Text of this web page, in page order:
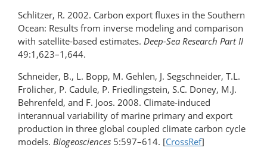
Schlitzer, R. 2002. Carbon export fluxes in the Southern
Ocean: Results from inverse modeling and comparison
with satellite-based estimates. Deep-Sea Research Part II
49:1,623–1,644.
Schneider, B., L. Bopp, M. Gehlen, J. Segschneider, T.L.
Frölicher, P. Cadule, P. Friedlingstein, S.C. Doney, M.J.
Behrenfeld, and F. Joos. 2008. Climate-induced
interannual variability of marine primary and export
production in three global coupled climate carbon cycle
models. Biogeosciences 5:597–614. [CrossRef]